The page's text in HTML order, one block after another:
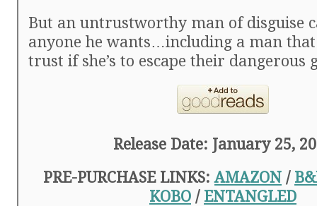
But an untrustworthy man of disguise
anyone he wants…including a man
trust if she’s to escape their dangerous
Release Date: January 25,
PRE-PURCHASE LINKS:AMAZON /
KOBO / ENTANGLED